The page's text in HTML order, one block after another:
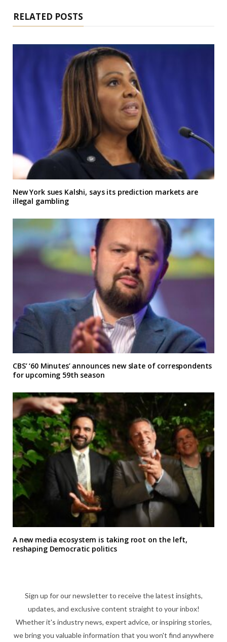
RELATED POSTS
New York sues Kalshi, says its prediction markets are
illegal gambling
CBS’ ‘60 Minutes’ announces new slate of correspondents
for upcoming 59th season
A new media ecosystem is taking root on the left,
reshaping Democratic politics
Sign up for our newsletter to receive the latest insights,
updates, and exclusive content straight to your inbox!
Whether it's industry news, expert advice, or inspiring stories,
we bring you valuable information that you won't find anywhere